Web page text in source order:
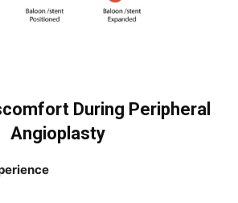
During Peripheral
Angioplasty